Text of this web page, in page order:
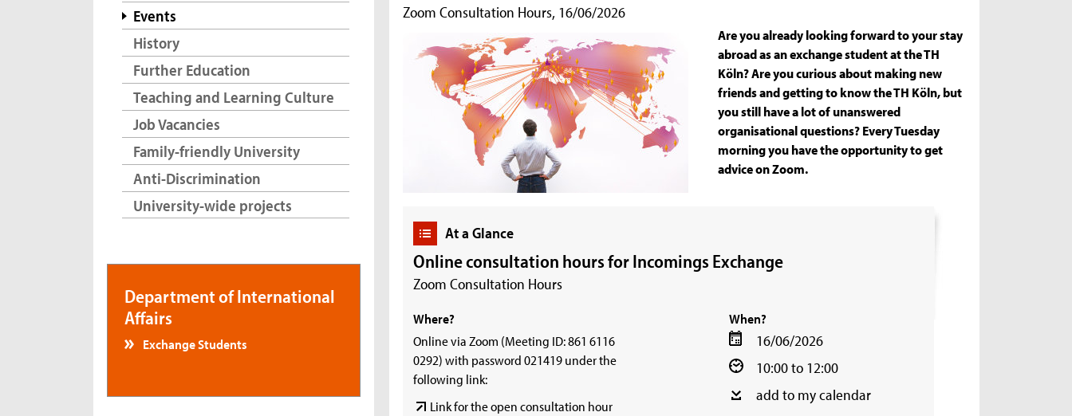
Events
History
Further Education
Teaching and Learning Culture
Job Vacancies
Family-friendly University
Anti-Discrimination
University-wide projects
Department of International
Affairs
Exchange Students
Zoom Consultation Hours, 16/06/2026
Are you already looking forward to your stay
abroad as an exchange student at the TH
Köln? Are you curious about making new
friends and getting to know the TH Köln, but
you still have a lot of unanswered
organisational questions? Every Tuesday
morning you have the opportunity to get
advice on Zoom.
At a Glance
Online consultation hours for Incomings Exchange
Zoom Consultation Hours
When?
16/06/2026
10:00 to 12:00
add to my calendar
Where?
Online via Zoom (Meeting ID: 861 6116
0292) with password 021419 under the
following link:
Link for the open consultation hour